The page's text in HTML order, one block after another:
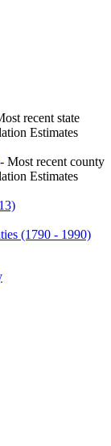
recent state
Estimates
- Most recent county
Estimates
(1790 - 1990)